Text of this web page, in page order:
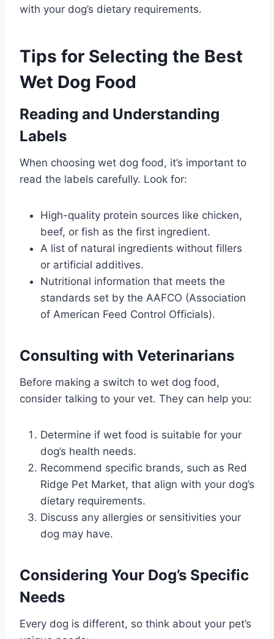
with your dog’s dietary requirements.
Tips for Selecting the Best
Wet Dog Food
Reading and Understanding
Labels
When choosing wet dog food, it’s important to
read the labels carefully. Look for:
High-quality protein sources like chicken,
beef, or fish as the first ingredient.
A list of natural ingredients without fillers
or artificial additives.
Nutritional information that meets the
standards set by the AAFCO (Association
of American Feed Control Officials).
Consulting with Veterinarians
Before making a switch to wet dog food,
consider talking to your vet. They can help you:
Determine if wet food is suitable for your
dog’s health needs.
Recommend specific brands, such as Red
Ridge Pet Market, that align with your dog’s
dietary requirements.
Discuss any allergies or sensitivities your
dog may have.
Considering Your Dog’s Specific
Needs
Every dog is different, so think about your pet’s